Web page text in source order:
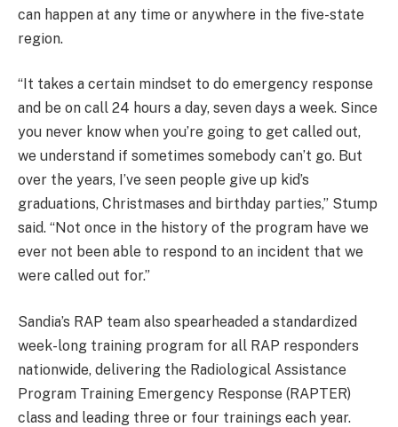
can happen at any time or anywhere in the five-state
region.
“It takes a certain mindset to do emergency response
and be on call 24 hours a day, seven days a week. Since
you never know when you’re going to get called out,
we understand if sometimes somebody can’t go. But
over the years, I’ve seen people give up kid’s
graduations, Christmases and birthday parties,” Stump
said. “Not once in the history of the program have we
ever not been able to respond to an incident that we
were called out for.”
Sandia’s RAP team also spearheaded a standardized
week-long training program for all RAP responders
nationwide, delivering the Radiological Assistance
Program Training Emergency Response (RAPTER)
class and leading three or four trainings each year.